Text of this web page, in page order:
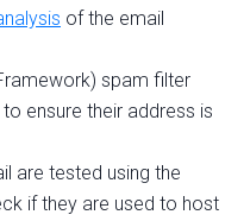
of the email
spam filter
ensure their address is
are tested using the
if they are used to host